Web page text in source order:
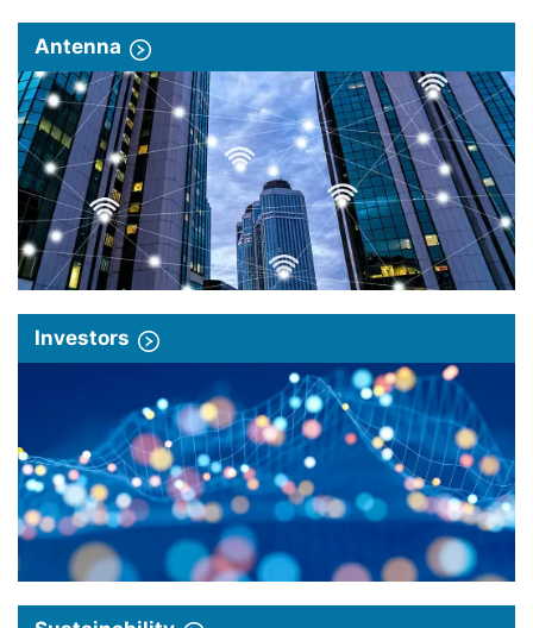
Antenna
Investors